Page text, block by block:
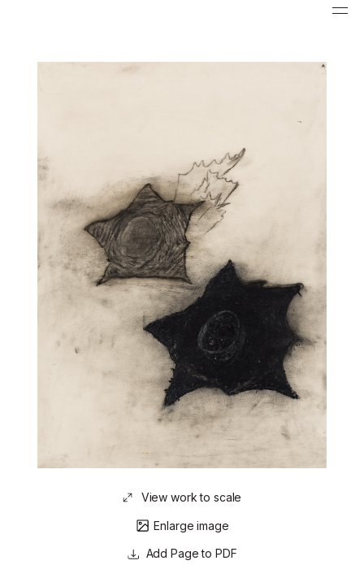
View work to scale
Enlarge image
Page to PDF